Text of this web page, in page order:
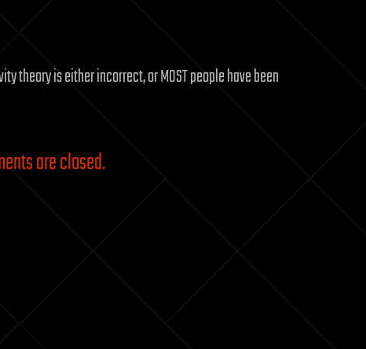
theory is either incorrect, or MOST people have been
are closed.